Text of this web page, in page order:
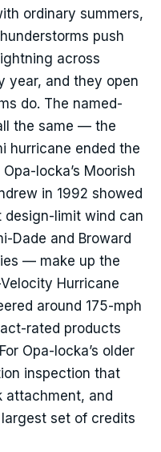
ordinary summers,
push
across
year, and they open
do. The named-
the same — the
hurricane ended the
locka’s Moorish
in 1992 showed
design-limit wind can
Dade and Broward
— make up the
Velocity Hurricane
around 175-mph
rated products
Opa-locka’s older
inspection that
attachment, and
set of credits